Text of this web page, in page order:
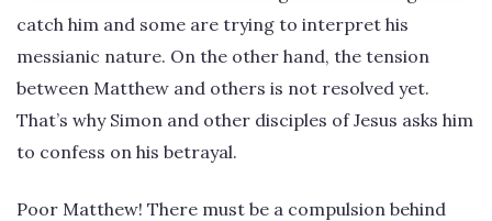
catch him and some are trying to interpret his
messianic nature. On the other hand, the tension
between Matthew and others is not resolved yet.
That’s why Simon and other disciples of Jesus asks him
to confess on his betrayal.
Poor Matthew! There must be a compulsion behind